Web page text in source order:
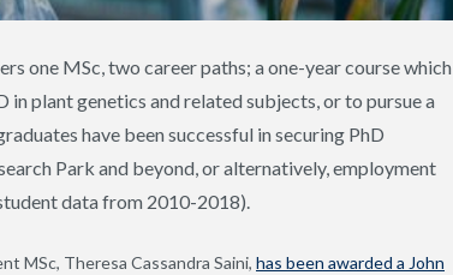
one MSc, two career paths; a one-year course which
plant genetics and related subjects, or to pursue a
have been successful in securing PhD
Park and beyond, or alternatively, employment
data from 2010-2018).
MSc, Theresa Cassandra Saini, has been awarded a John